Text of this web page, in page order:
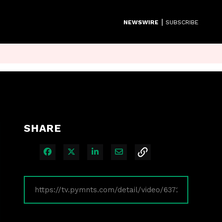
NEWSWIRE | SUBSCRIBE
SHARE
Share on Facebook
Share on XShare on LinkedIn
Share via Email